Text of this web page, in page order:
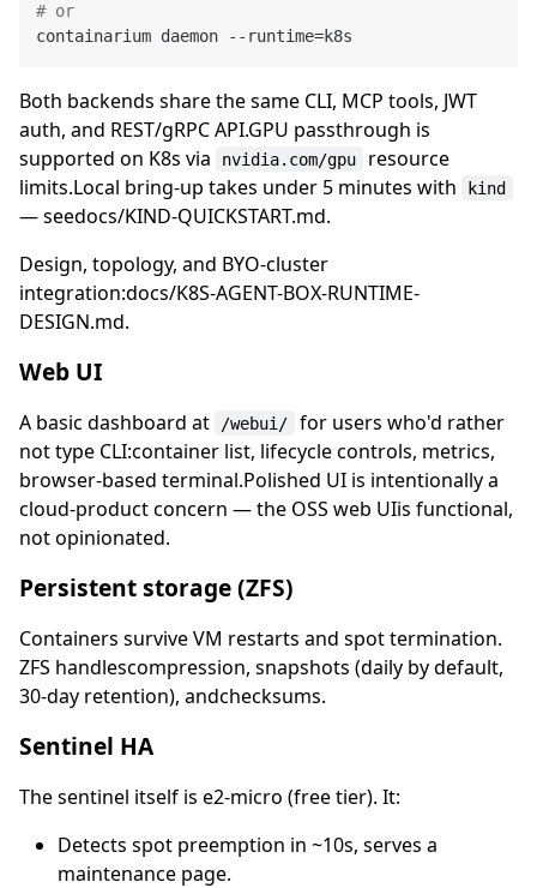
# or
Both backends share the same CLI, MCP tools, JWT
auth, and REST/gRPC API.GPU passthrough is
supported on K8s via
nvidia.com/gpu
resource
limits.Local bring-up takes under 5 minutes with
kind
— seedocs/KIND-QUICKSTART.md.
Design, topology, and BYO-cluster
integration:docs/K8S-AGENT-BOX-RUNTIME-
DESIGN.md.
Web UI
A basic dashboard at /webui/
for users who'd rather
not type CLI:container list, lifecycle controls, metrics,
browser-based terminal.Polished UI is intentionally a
cloud-product concern — the OSS web UIis functional,
not opinionated.
Persistent storage (ZFS)
Containers survive VM restarts and spot termination.
ZFS handlescompression, snapshots (daily by default,
30-day retention), andchecksums.
Sentinel HA
The sentinel itself is e2-micro (free tier). It:
Detects spot preemption in ~10s, serves a
maintenance page.